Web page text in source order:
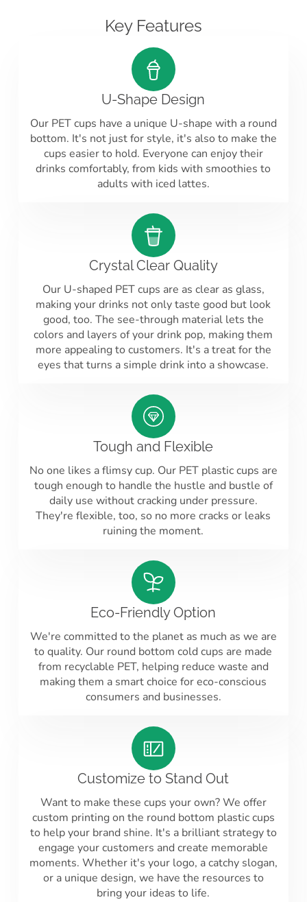
Key Features
U-Shape Design
Our PET cups have a unique U-shape with a round
bottom. It's not just for style, it's also to make the
cups easier to hold. Everyone can enjoy their
drinks comfortably, from kids with smoothies to
adults with iced lattes.
Crystal Clear Quality
Our U-shaped PET cups are as clear as glass,
making your drinks not only taste good but look
good, too. The see-through material lets the
colors and layers of your drink pop, making them
more appealing to customers. It's a treat for the
eyes that turns a simple drink into a showcase.
Tough and Flexible
No one likes a flimsy cup. Our PET plastic cups are
tough enough to handle the hustle and bustle of
daily use without cracking under pressure.
They're flexible, too, so no more cracks or leaks
ruining the moment.
Eco-Friendly Option
We're committed to the planet as much as we are
to quality. Our round bottom cold cups are made
from recyclable PET, helping reduce waste and
making them a smart choice for eco-conscious
consumers and businesses.
Customize to Stand Out
Want to make these cups your own? We offer
custom printing on the round bottom plastic cups
to help your brand shine. It's a brilliant strategy to
engage your customers and create memorable
moments. Whether it's your logo, a catchy slogan,
or a unique design, we have the resources to
bring your ideas to life.